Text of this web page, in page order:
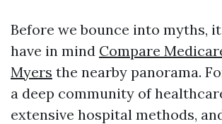
Before we bounce into myths,
have in mind Compare
Myers the nearby panorama.
a deep community of
extensive hospital methods,